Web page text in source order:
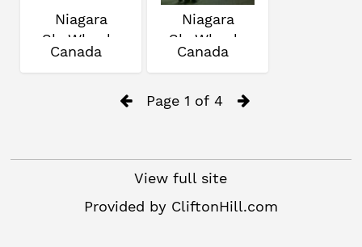
Niagara
SkyWheel
Canada
Niagara
SkyWheel
Canada
Page 1 of 4
View full site
Provided by CliftonHill.com